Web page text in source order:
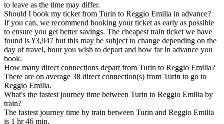
to leave as the time may differ.
Should I book my ticket from Turin to Reggio Emilia in advance?
If you can, we recommend booking your ticket as early as possible
to ensure you get better savings. The cheapest train ticket we have
found is ¥3,947 but this may be subject to change depending on the
day of travel, hour you wish to depart and how far in advance you
book.
How many direct connections depart from Turin to Reggio Emilia?
There are on average 38 direct connection(s) from Turin to go to
Reggio Emilia.
What's the fastest journey time between Turin to Reggio Emilia by
train?
The fastest journey time by train between Turin and Reggio Emilia
is 1 hr 46 min.